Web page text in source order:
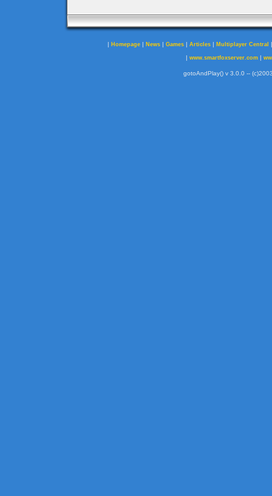
| Homepage | News | Games | Articles | Multiplayer Central
| www.smartfoxserver.com|
gotoAndPlay() v 3.0.0 --